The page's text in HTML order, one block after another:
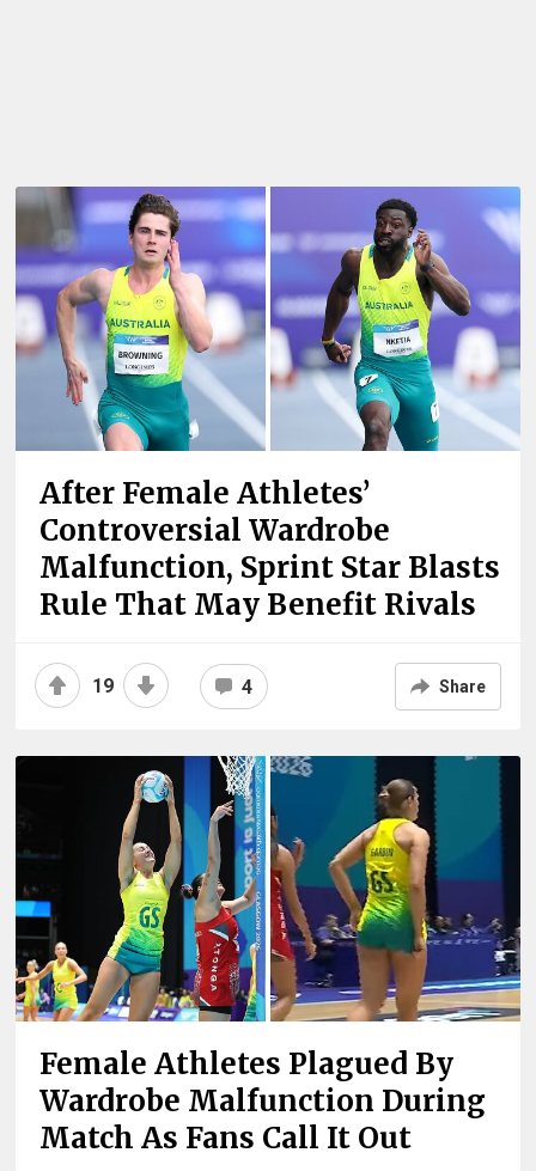
After Female Athletes’
Controversial Wardrobe
Malfunction, Sprint Star Blasts
Rule That May Benefit Rivals
19 4 Share
Female Athletes Plagued By
Wardrobe Malfunction During
Match As Fans Call It Out